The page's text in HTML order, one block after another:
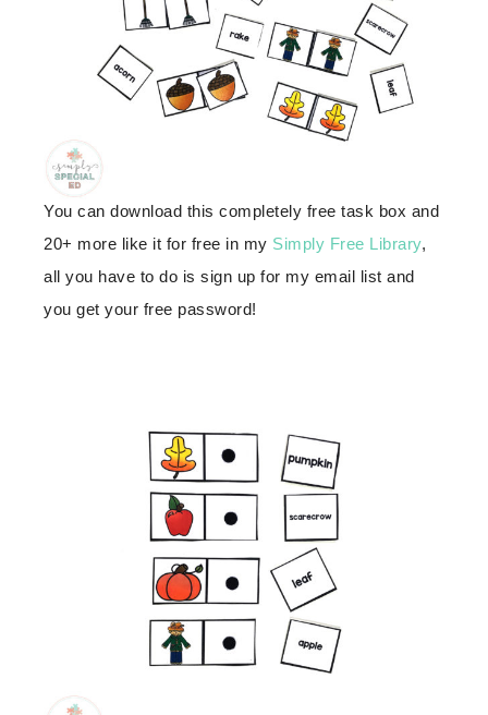
You can download this completely free task box and
20+ more like it for free in my Simply Free Library,
all you have to do is sign up for my email list and
you get your free password!